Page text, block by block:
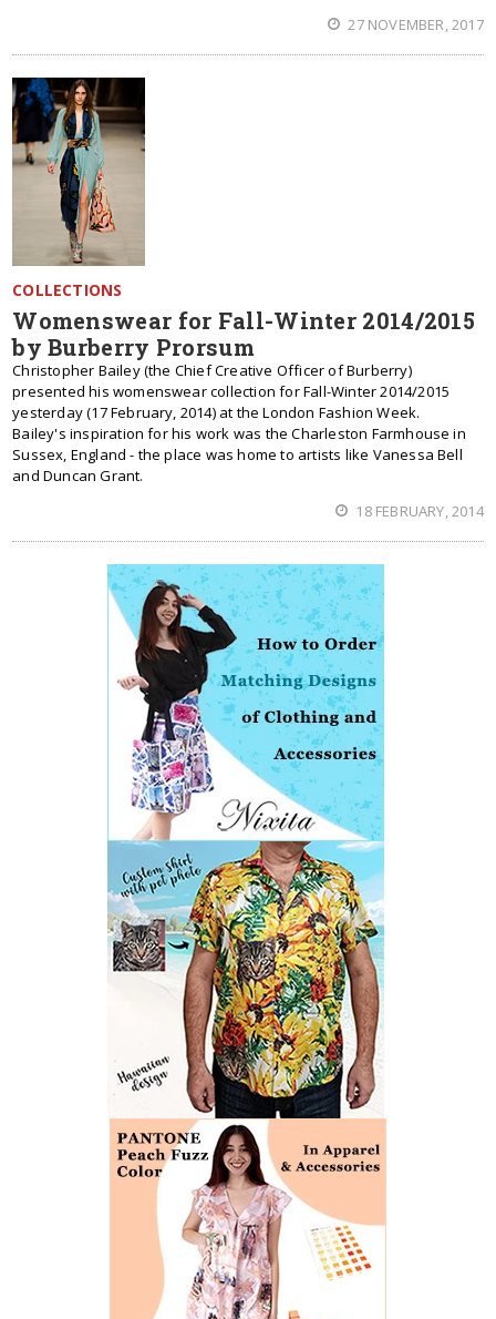
27 NOVEMBER, 2017
COLLECTIONS
Womenswear for Fall-Winter 2014/2015
by Burberry Prorsum
Christopher Bailey (the Chief Creative Officer of Burberry)
presented his womenswear collection for Fall-Winter 2014/2015
yesterday (17 February, 2014) at the London Fashion Week.
Bailey's inspiration for his work was the Charleston Farmhouse in
Sussex, England - the place was home to artists like Vanessa Bell
and Duncan Grant.
18 FEBRUARY, 2014